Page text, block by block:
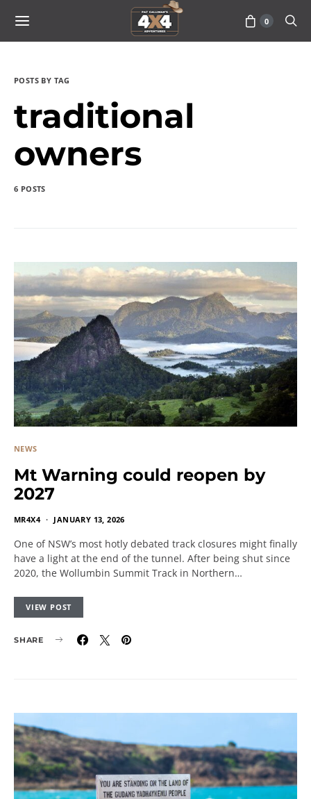
0
POSTS BY TAG
traditional
owners
6 POSTS
NEWS
Mt Warning could reopen by
2027
MR4X4 JANUARY 13, 2026
One of NSW’s most hotly debated track closures might finally
have a light at the end of the tunnel. After being shut since
2020, the Wollumbin Summit Track in Northern…
VIEW POST
SHARE